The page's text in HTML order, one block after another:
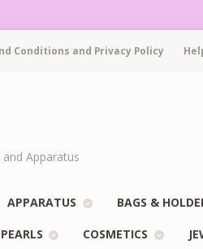
Conditions and Privacy Policy
Apparatus
APPARATUS BAGS &
COSMETICS